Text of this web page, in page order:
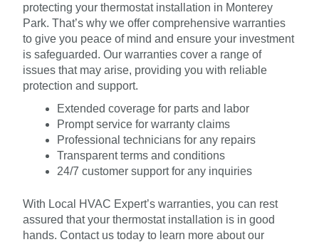
protecting your thermostat installation in Monterey
Park. That’s why we offer comprehensive warranties
to give you peace of mind and ensure your investment
is safeguarded. Our warranties cover a range of
issues that may arise, providing you with reliable
protection and support.
Extended coverage for parts and labor
Prompt service for warranty claims
Professional technicians for any repairs
Transparent terms and conditions
24/7 customer support for any inquiries
With Local HVAC Expert’s warranties, you can rest
assured that your thermostat installation is in good
hands. Contact us today to learn more about our